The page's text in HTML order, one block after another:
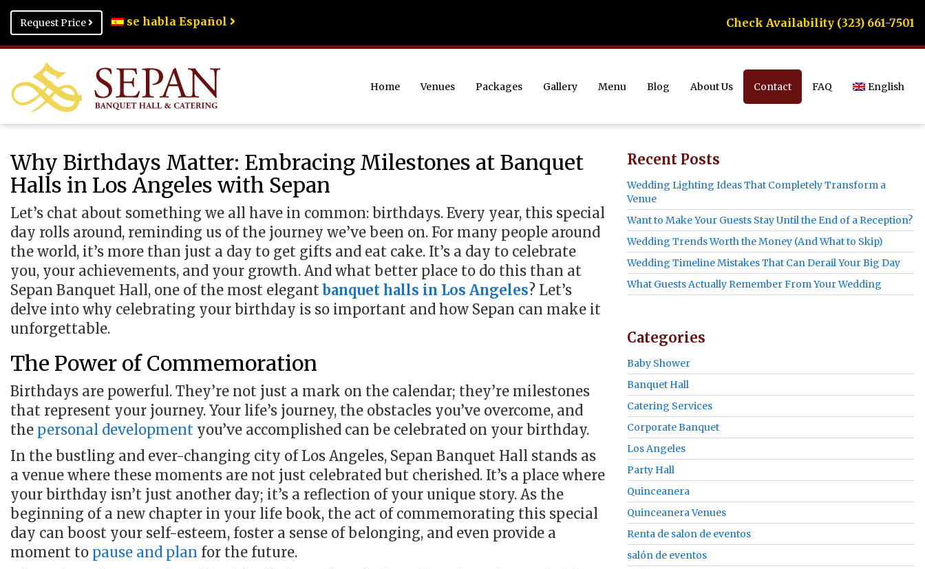
Request Price se habla Español Check Availability (323) 661-7501
Home Venues Packages Gallery Menu Blog About Us Contact FAQ English
Why Birthdays Matter: Embracing Milestones at Banquet
Halls in Los Angeles with Sepan
Let’s chat about something we all have in common: birthdays. Every year, this special
day rolls around, reminding us of the journey we’ve been on. For many people around
the world, it’s more than just a day to get gifts and eat cake. It’s a day to celebrate
you, your achievements, and your growth. And what better place to do this than at
Sepan Banquet Hall, one of the most elegantbanquet halls in Los Angeles? Let’s
delve into why celebrating your birthday is so important and how Sepan can make it
unforgettable.
The Power of Commemoration
Birthdays are powerful. They’re not just a mark on the calendar; they’re milestones
that represent your journey. Your life’s journey, the obstacles you’ve overcome, and
the personal development you’ve accomplished can be celebrated on your birthday.
In the bustling and ever-changing city of Los Angeles, Sepan Banquet Hall stands as
a venue where these moments are not just celebrated but cherished. It’s a place where
your birthday isn’t just another day; it’s a reflection of your unique story. As the
beginning of a new chapter in your life book, the act of commemorating this special
day can boost your self-esteem, foster a sense of belonging, and even provide a
moment to pause and plan for the future.
Recent Posts
Wedding Lighting Ideas That Completely Transform a
Venue
Want to Make Your Guests Stay Until the End of a Reception?
Wedding Trends Worth the Money (And What to Skip)
Wedding Timeline Mistakes That Can Derail Your Big Day
What Guests Actually Remember From Your Wedding
Categories
Baby Shower
Banquet Hall
Catering Services
Corporate Banquet
Los Angeles
Party Hall
Quinceanera
Quinceanera Venues
Renta de salon de eventos
salón de eventos